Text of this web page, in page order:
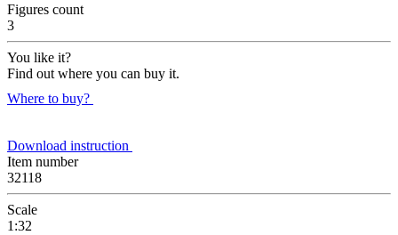
Figures count
3
You like it?
Find out where you can buy it.
Where to buy?
Download instruction
Item number
32118
Scale
1:32